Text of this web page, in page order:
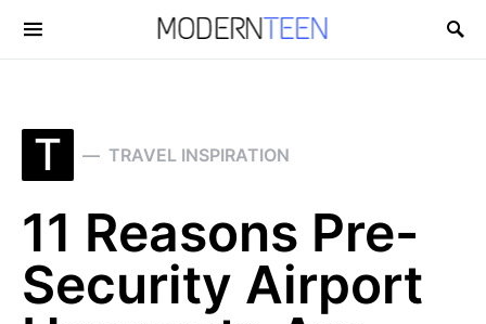
Search for:
T TRAVEL INSPIRATION
11 Reasons Pre-
Security Airport